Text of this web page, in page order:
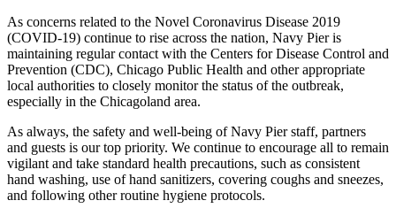
As concerns related to the Novel Coronavirus Disease 2019
(COVID-19) continue to rise across the nation, Navy Pier is
maintaining regular contact with the Centers for Disease Control and
Prevention (CDC), Chicago Public Health and other appropriate
local authorities to closely monitor the status of the outbreak,
especially in the Chicagoland area.
As always, the safety and well-being of Navy Pier staff, partners
and guests is our top priority. We continue to encourage all to remain
vigilant and take standard health precautions, such as consistent
hand washing, use of hand sanitizers, covering coughs and sneezes,
and following other routine hygiene protocols.